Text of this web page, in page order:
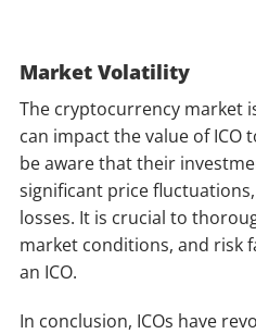
Market Volatility
The cryptocurrency market
can impact the value of ICO
be aware that their
significant price
losses. It is crucial to
market conditions, and risk
an ICO.
In conclusion, ICOs have